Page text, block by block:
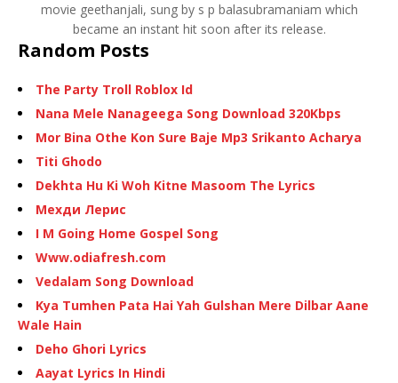
movie geethanjali, sung by s p balasubramaniam which
became an instant hit soon after its release.
Random Posts
The Party Troll Roblox Id
Nana Mele Nanageega Song Download 320Kbps
Mor Bina Othe Kon Sure Baje Mp3 Srikanto Acharya
Titi Ghodo
Dekhta Hu Ki Woh Kitne Masoom The Lyrics
Мехди Лерис
I M Going Home Gospel Song
Www.odiafresh.com
Vedalam Song Download
Kya Tumhen Pata Hai Yah Gulshan Mere Dilbar Aane
Wale Hain
Deho Ghori Lyrics
Aayat Lyrics In Hindi